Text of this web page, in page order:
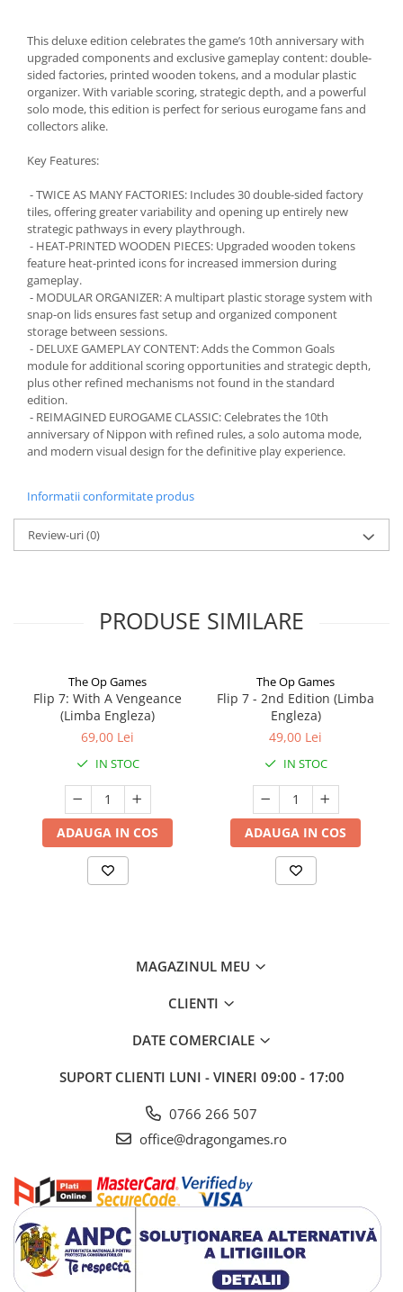
This deluxe edition celebrates the game’s 10th anniversary with
upgraded components and exclusive gameplay content: double-
sided factories, printed wooden tokens, and a modular plastic
organizer. With variable scoring, strategic depth, and a powerful
solo mode, this edition is perfect for serious eurogame fans and
collectors alike.
Key Features:
- TWICE AS MANY FACTORIES: Includes 30 double-sided factory
tiles, offering greater variability and opening up entirely new
strategic pathways in every playthrough.
- HEAT-PRINTED WOODEN PIECES: Upgraded wooden tokens
feature heat-printed icons for increased immersion during
gameplay.
- MODULAR ORGANIZER: A multipart plastic storage system with
snap-on lids ensures fast setup and organized component
storage between sessions.
- DELUXE GAMEPLAY CONTENT: Adds the Common Goals
module for additional scoring opportunities and strategic depth,
plus other refined mechanisms not found in the standard
edition.
- REIMAGINED EUROGAME CLASSIC: Celebrates the 10th
anniversary of Nippon with refined rules, a solo automa mode,
and modern visual design for the definitive play experience.
Informatii conformitate produs
Review-uri(0)
PRODUSE SIMILARE
The Op Games
Flip 7: With A Vengeance
(Limba Engleza)
69,00 Lei
IN STOC
ADAUGA IN COS
The Op Games
Flip 7 - 2nd Edition (Limba
Engleza)
49,00 Lei
IN STOC
ADAUGA IN COS
MAGAZINUL MEU
CLIENTI
DATE COMERCIALE
SUPORT CLIENTI LUNI - VINERI 09:00 - 17:00
0766 266 507
office@dragongames.ro